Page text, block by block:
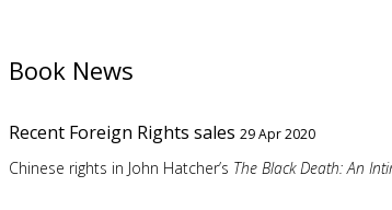
Book News
Recent Foreign Rights sales 29 Apr 2020
Chinese rights in John Hatcher’s The Black Death: An